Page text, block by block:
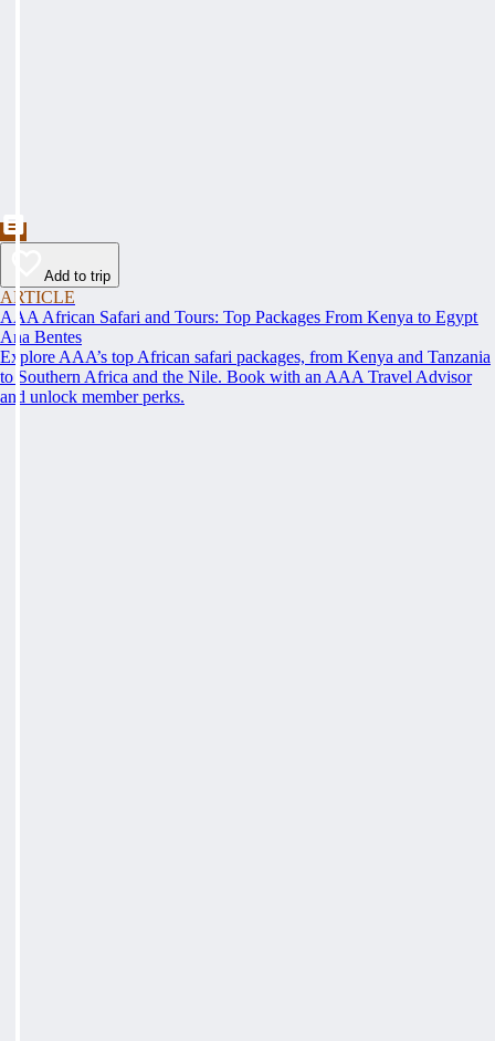
Add to trip
ARTICLE
AAA African Safari and Tours: Top Packages From Kenya to Egypt
Ana Bentes
Explore AAA’s top African safari packages, from Kenya and Tanzania
to Southern Africa and the Nile. Book with an AAA Travel Advisor
and unlock member perks.